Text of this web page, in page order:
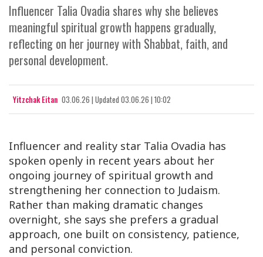
Influencer Talia Ovadia shares why she believes
meaningful spiritual growth happens gradually,
reflecting on her journey with Shabbat, faith, and
personal development.
Yitzchak Eitan 03.06.26 | Updated 03.06.26 | 10:02
Influencer and reality star Talia Ovadia has
spoken openly in recent years about her
ongoing journey of spiritual growth and
strengthening her connection to Judaism.
Rather than making dramatic changes
overnight, she says she prefers a gradual
approach, one built on consistency, patience,
and personal conviction.